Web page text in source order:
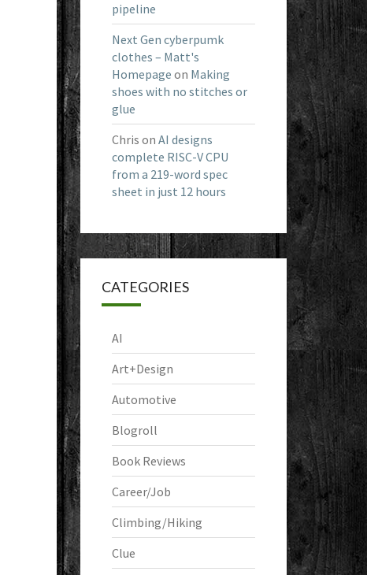
pipeline
Next Gen cyberpumk
clothes – Matt's
Homepage on Making
shoes with no stitches or
glue
Chris on AI designs
complete RISC-V CPU
from a 219-word spec
sheet in just 12 hours
CATEGORIES
AI
Art+Design
Automotive
Blogroll
Book Reviews
Career/Job
Climbing/Hiking
Clue